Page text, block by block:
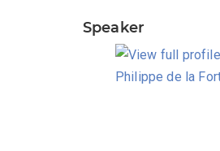
Speaker